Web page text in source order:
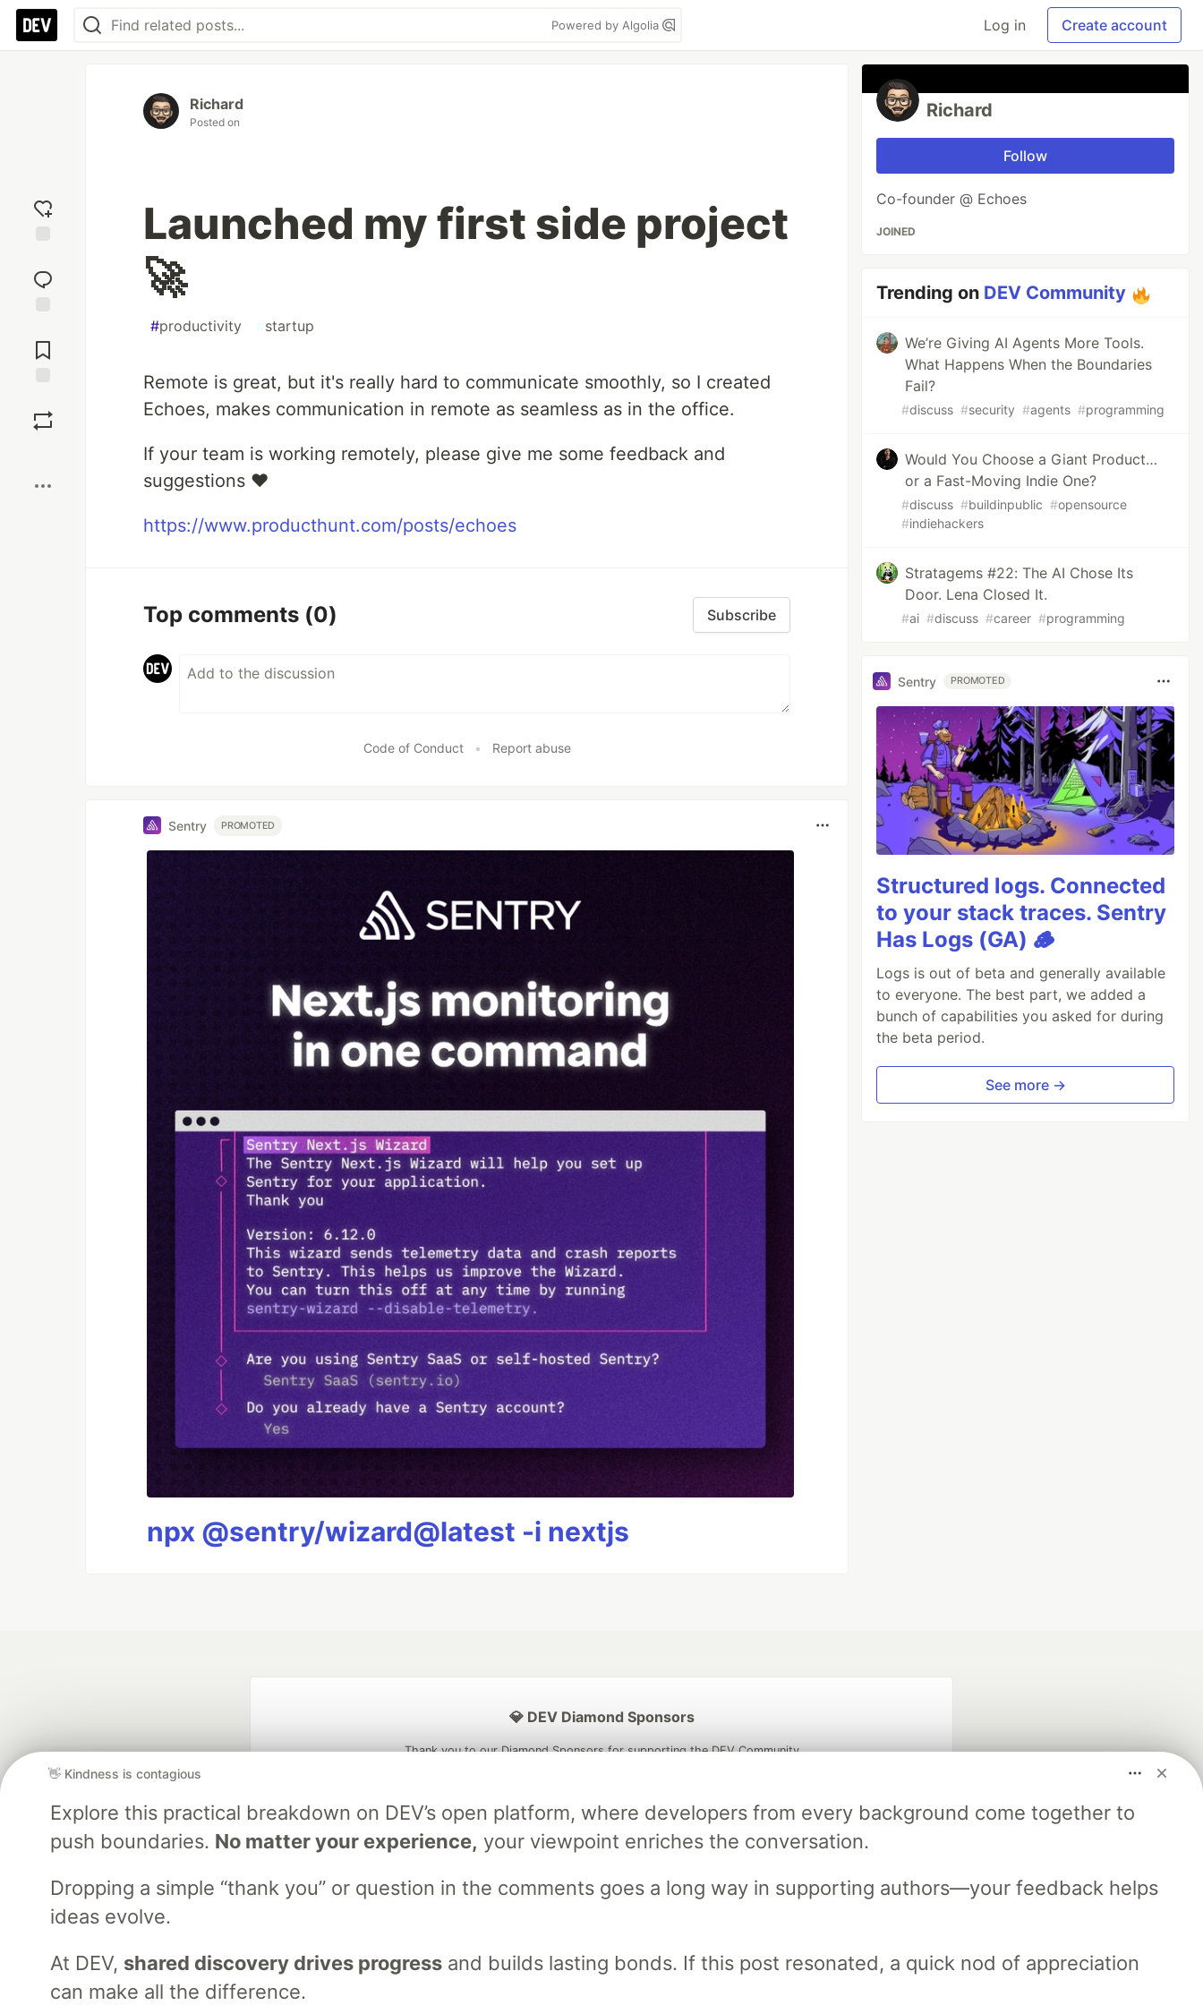
Powered by Algolia Log in Create account
reaction
Comments
Richard
Posted on
Launched my first side project
🚀
#productivity #startup
Remote is great, but it's really hard to communicate smoothly, so I created
Echoes, makes communication in remote as seamless as in the office.
If your team is working remotely, please give me some feedback and
suggestions ❤️
https://www.producthunt.com/posts/echoes
Top comments (0) Subscribe
Code of Conduct • Report abuse
Sentry PROMOTED
npx @sentry/wizard@latest -i nextjs
Richard
Follow
Co-founder @ Echoes
JOINED
Trending on DEV Community
We’re Giving AI Agents More Tools.
What Happens When the Boundaries
Fail?
#discuss #security #agents #programming
Would You Choose a Giant Product…
or a Fast-Moving Indie One?
#discuss #buildinpublic #opensource
#indiehackers
Stratagems #22: The AI Chose Its
Door. Lena Closed It.
#ai #discuss #career #programming
Sentry PROMOTED
Structured logs. Connected
to your stack traces. Sentry
Has Logs (GA) 🪵
Logs is out of beta and generally available
to everyone. The best part, we added a
bunch of capabilities you asked for during
the beta period.
See more →
👋 Kindness is contagious
Explore this practical breakdown on DEV’s open platform, where developers from every background come together to
push boundaries. No matter your experience, your viewpoint enriches the conversation.
Dropping a simple “thank you” or question in the comments goes a long way in supporting authors—your feedback helps
ideas evolve.
At DEV, shared discovery drives progressand builds lasting bonds. If this post resonated, a quick nod of appreciation
can make all the difference.
💎 DEV Diamond Sponsors
Thank you to our Diamond Sponsors for supporting the DEV Community
Google AI is the official AI Model
DEV Community— A space to discuss and keep up software development and manage your software career
DEV Challenges Videos DEV Education Tracks Advertise on DEV Organization Accounts About
Free Postgres Database